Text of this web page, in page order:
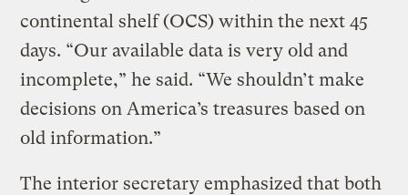
continental shelf (OCS) within the next 45
days. “Our available data is very old and
incomplete,” he said. “We shouldn’t make
decisions on America’s treasures based on
old information.”
The interior secretary emphasized that both